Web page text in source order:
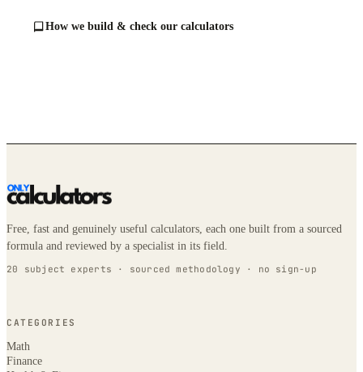
How we build & check our calculators
Free, fast and genuinely useful calculators, each one built from a sourced
formula and reviewed by a specialist in its field.
20 subject experts · sourced methodology · no sign-up
CATEGORIES
Math
Finance